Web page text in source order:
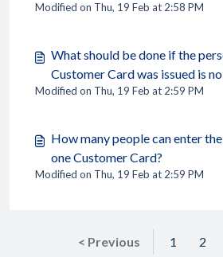
Modified on Thu, 19 Feb at 2:58 PM
What should be done if the
Customer Card was issued is
employee of the company?
Modified on Thu, 19 Feb at 2:59 PM
How many people can enter
one Customer Card?
Modified on Thu, 19 Feb at 2:59 PM
< Previous 1 2